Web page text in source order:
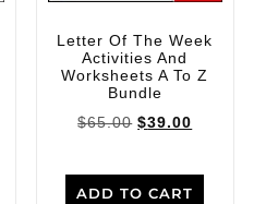
Letter Of The Week
Activities And
Worksheets A To Z
Bundle
$65.00 $39.00
ADD TO CART